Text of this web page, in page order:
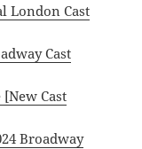
London Cast
Cast
Cast
Broadway